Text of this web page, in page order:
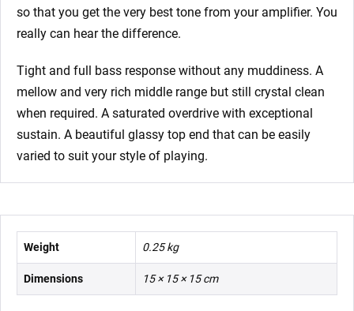
so that you get the very best tone from your amplifier. You
really can hear the difference.
Tight and full bass response without any muddiness. A
mellow and very rich middle range but still crystal clean
when required. A saturated overdrive with exceptional
sustain. A beautiful glassy top end that can be easily
varied to suit your style of playing.
Weight 0.25 kg
Dimensions 15 × 15 × 15 cm